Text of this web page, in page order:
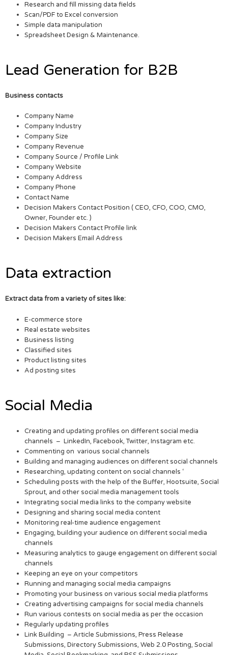
Research and fill missing data fields
Scan/PDF to Excel conversion
Simple data manipulation
Spreadsheet Design & Maintenance.
Lead Generation for B2B
Business contacts
Company Name
Company Industry
Company Size
Company Revenue
Company Source / Profile Link
Company Website
Company Address
Company Phone
Contact Name
Decision Makers Contact Position ( CEO, CFO, COO, CMO,
Owner, Founder etc. )
Decision Makers Contact Profile link
Decision Makers Email Address
Data extraction
Extract data from a variety of sites like:
E-commerce store
Real estate websites
Business listing
Classified sites
Product listing sites
Ad posting sites
Social Media
Creating and updating profiles on different social media
channels – LinkedIn, Facebook, Twitter, Instagram etc.
Commenting on various social channels
Building and managing audiences on different social channels
Researching, updating content on social channels ‘
Scheduling posts with the help of the Buffer, Hootsuite, Social
Sprout, and other social media management tools
Integrating social media links to the company website
Designing and sharing social media content
Monitoring real-time audience engagement
Engaging, building your audience on different social media
channels
Measuring analytics to gauge engagement on different social
channels
Keeping an eye on your competitors
Running and managing social media campaigns
Promoting your business on various social media platforms
Creating advertising campaigns for social media channels
Run various contests on social media as per the occasion
Regularly updating profiles
Link Building – Article Submissions, Press Release
Submissions, Directory Submissions, Web 2.0 Posting, Social